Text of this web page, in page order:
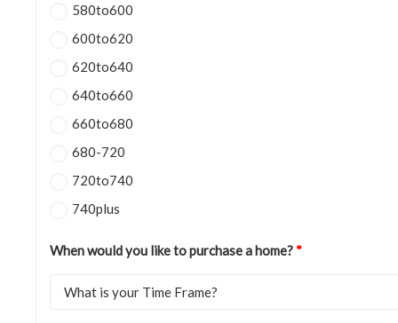
580to600
600to620
620to640
640to660
660to680
680-720
720to740
740plus
When would you like to purchase a home?*